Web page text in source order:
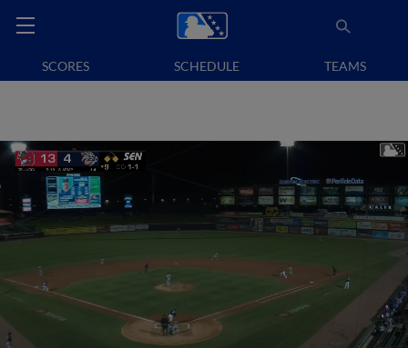
SCORES SCHEDULE TEAMS